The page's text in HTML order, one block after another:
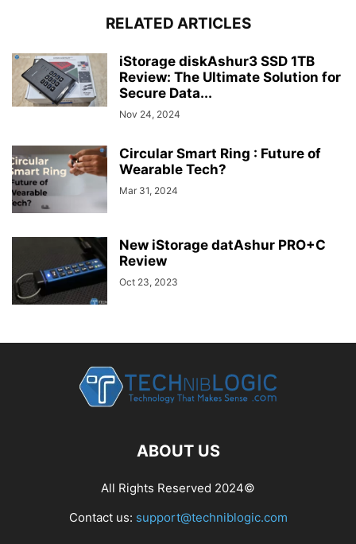
RELATED ARTICLES
iStorage diskAshur3 SSD 1TB
Review: The Ultimate Solution for
Secure Data...
Nov 24, 2024
Circular Smart Ring : Future of
Wearable Tech?
Mar 31, 2024
New iStorage datAshur PRO+C
Review
Oct 23, 2023
ABOUT US
All Rights Reserved 2024©
Contact us: support@techniblogic.com